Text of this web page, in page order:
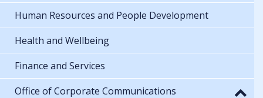
Human Resources and People Development
Health and Wellbeing
Finance and Services
Office of Corporate Communications